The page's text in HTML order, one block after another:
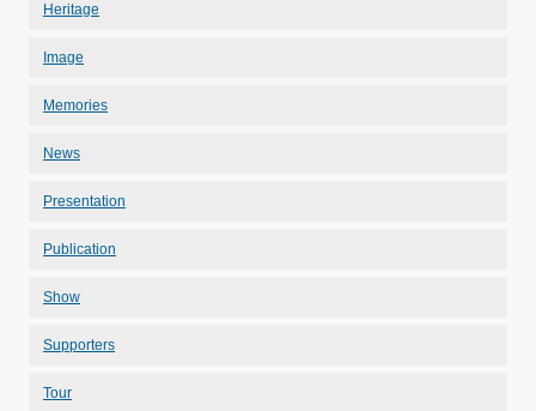
Heritage
Image
Memories
News
Presentation
Publication
Show
Supporters
Tour